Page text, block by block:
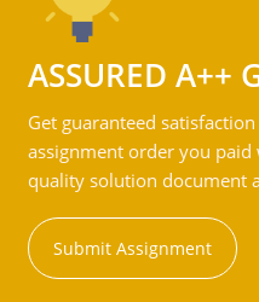
ASSURED A++
Get guaranteed
assignment order you
quality solution document
Submit Assignment